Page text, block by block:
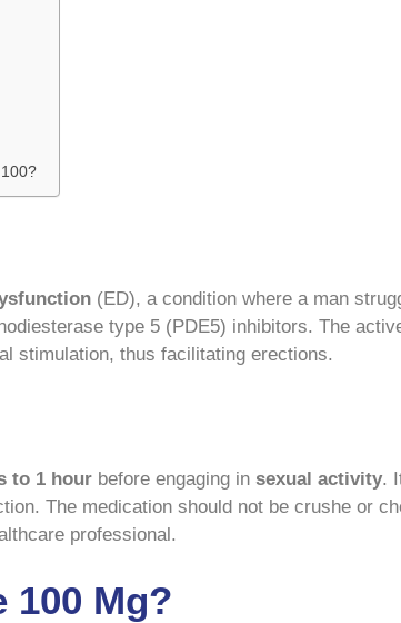
(ED), a condition where a man
type 5 (PDE5) inhibitors. The
stimulation, thus facilitating erections.
to 1 hour before engaging in sexual activity.
The medication should not be crushe or
professional.
100 Mg?